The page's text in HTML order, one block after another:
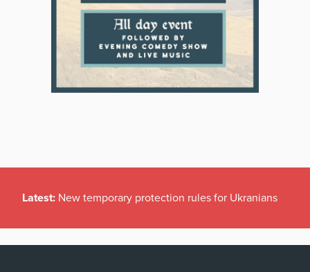
Latest: New temporary protection rules for Ukranians